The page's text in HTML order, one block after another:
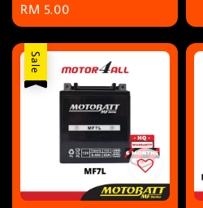
Regular
price
RM 5.00
Sale